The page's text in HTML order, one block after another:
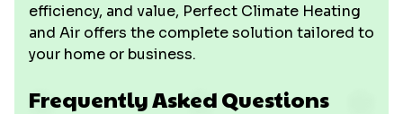
efficiency, and value, Perfect Climate Heating
and Air offers the complete solution tailored to
your home or business.
Frequently Asked Questions